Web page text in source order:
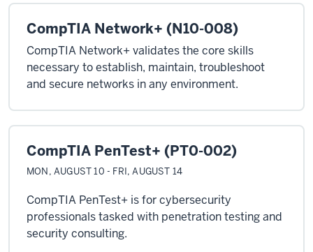
CompTIA Network+ (N10-008)
CompTIA Network+ validates the core skills
necessary to establish, maintain, troubleshoot
and secure networks in any environment.
CompTIA PenTest+ (PT0-002)
MON, AUGUST 10 - FRI, AUGUST 14
CompTIA PenTest+ is for cybersecurity
professionals tasked with penetration testing and
security consulting.